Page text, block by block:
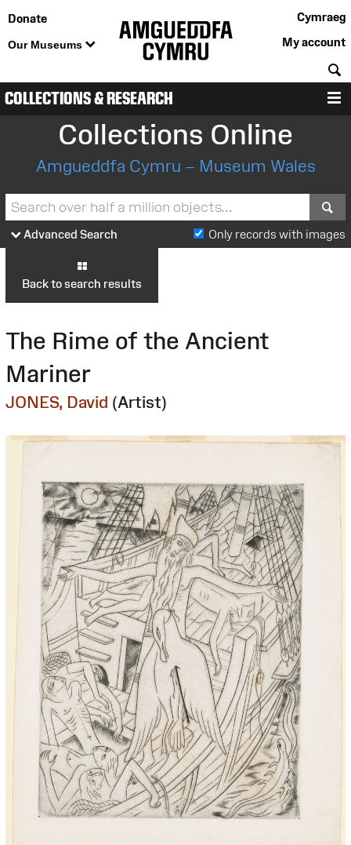
Donate
Our Museums
Cymraeg
My account
COLLECTIONS & RESEARCH
Collections Online
Amgueddfa Cymru – Museum Wales
Advanced Search Only records with images
Back to search results
The Rime of the Ancient
Mariner
JONES, David (Artist)